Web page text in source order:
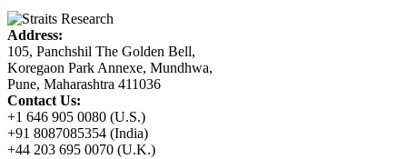
Address:
105, Panchshil The Golden Bell,
Koregaon Park Annexe, Mundhwa,
Pune, Maharashtra 411036
Contact Us:
+1 646 905 0080 (U.S.)
+91 8087085354 (India)
+44 203 695 0070 (U.K.)